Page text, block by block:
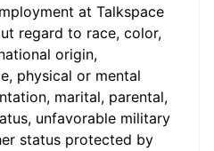
at Talkspace
regard to race, color,
origin,
physical or mental
marital, parental,
unfavorable military
status protected by